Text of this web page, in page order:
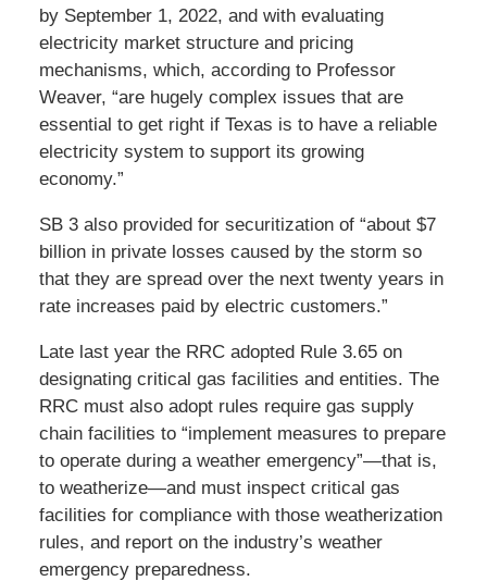
by September 1, 2022, and with evaluating
electricity market structure and pricing
mechanisms, which, according to Professor
Weaver, “are hugely complex issues that are
essential to get right if Texas is to have a reliable
electricity system to support its growing
economy.”
SB 3 also provided for securitization of “about $7
billion in private losses caused by the storm so
that they are spread over the next twenty years in
rate increases paid by electric customers.”
Late last year the RRC adopted Rule 3.65 on
designating critical gas facilities and entities. The
RRC must also adopt rules require gas supply
chain facilities to “implement measures to prepare
to operate during a weather emergency”—that is,
to weatherize—and must inspect critical gas
facilities for compliance with those weatherization
rules, and report on the industry’s weather
emergency preparedness.